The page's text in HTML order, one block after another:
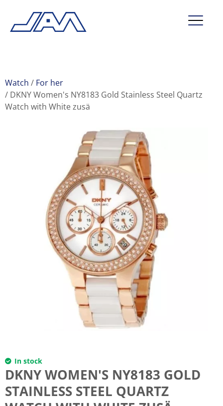
company
contact
Watch
For her
DKNY Women's NY8183 Gold Stainless Steel Quartz
Watch with White zusä
In stock
DKNY WOMEN'S NY8183 GOLD
STAINLESS STEEL QUARTZ